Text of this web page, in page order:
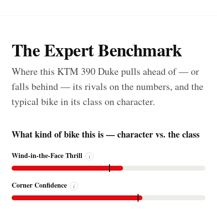
The Expert Benchmark
Where this KTM 390 Duke pulls ahead of — or
falls behind — its rivals on the numbers, and the
typical bike in its class on character.
What kind of bike this is — character vs. the class
Wind-in-the-Face Thrill i
Corner Confidence i